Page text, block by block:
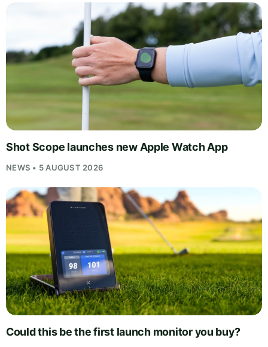
Shot Scope launches new Apple Watch App
NEWS • 5 AUGUST 2026
Could this be the first launch monitor you buy?